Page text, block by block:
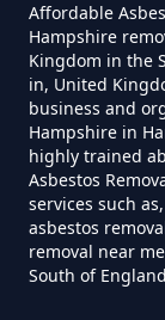
Can
Affordable
Hampshire
Kingdom in the
in, United
business and
Hampshire in
highly trained
Asbestos
services such
asbestos
removal near
South of